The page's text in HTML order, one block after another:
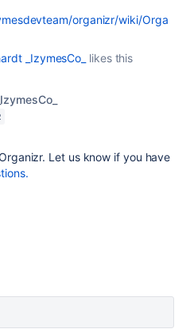
organizr/wiki/Orga
_IzymesCo_ likes this
Let us know if you have